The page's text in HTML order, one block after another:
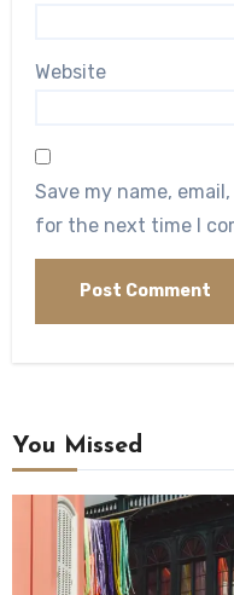
Website
Save my name,
for the next time I
You Missed